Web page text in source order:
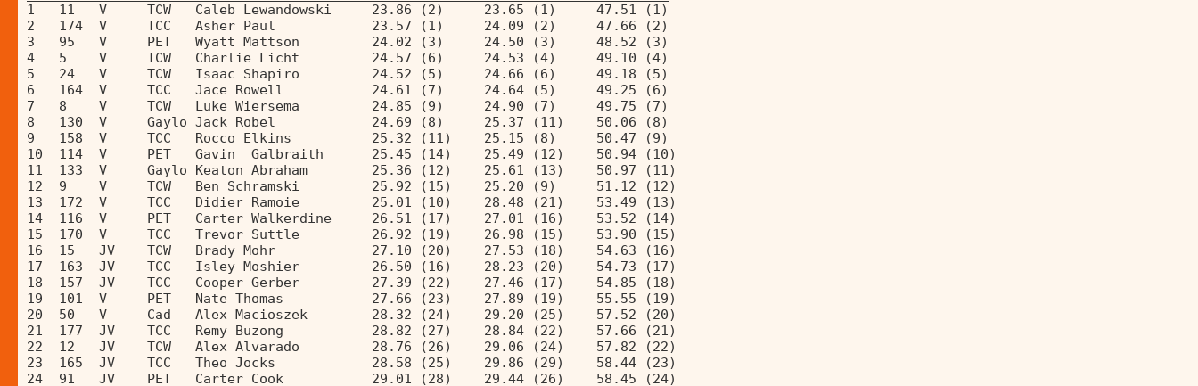
1   11   V     TCW   Caleb Lewandowski     23.86 (2)     23.65 (1)     47.51 (1)
2   174  V     TCC   Asher Paul            23.57 (1)     24.09 (2)     47.66 (2)
3   95   V     PET   Wyatt Mattson         24.02 (3)     24.50 (3)     48.52 (3)
4   5    V     TCW   Charlie Licht         24.57 (6)     24.53 (4)     49.10 (4)
5   24   V     TCW   Isaac Shapiro         24.52 (5)     24.66 (6)     49.18 (5)
6   164  V     TCC   Jace Rowell           24.61 (7)     24.64 (5)     49.25 (6)
7   8    V     TCW   Luke Wiersema         24.85 (9)     24.90 (7)     49.75 (7)
8   130  V     Gaylo Jack Robel            24.69 (8)     25.37 (11)    50.06 (8)
9   158  V     TCC   Rocco Elkins          25.32 (11)    25.15 (8)     50.47 (9)
10  114  V     PET   Gavin  Galbraith      25.45 (14)    25.49 (12)    50.94 (10)
11  133  V     Gaylo Keaton Abraham        25.36 (12)    25.61 (13)    50.97 (11)
12  9    V     TCW   Ben Schramski         25.92 (15)    25.20 (9)     51.12 (12)
13  172  V     TCC   Didier Ramoie         25.01 (10)    28.48 (21)    53.49 (13)
14  116  V     PET   Carter Walkerdine     26.51 (17)    27.01 (16)    53.52 (14)
15  170  V     TCC   Trevor Suttle         26.92 (19)    26.98 (15)    53.90 (15)
16  15   JV    TCW   Brady Mohr            27.10 (20)    27.53 (18)    54.63 (16)
17  163  JV    TCC   Isley Moshier         26.50 (16)    28.23 (20)    54.73 (17)
18  157  JV    TCC   Cooper Gerber         27.39 (22)    27.46 (17)    54.85 (18)
19  101  V     PET   Nate Thomas           27.66 (23)    27.89 (19)    55.55 (19)
20  50   V     Cad   Alex Macioszek        28.32 (24)    29.20 (25)    57.52 (20)
21  177  JV    TCC   Remy Buzong           28.82 (27)    28.84 (22)    57.66 (21)
22  12   JV    TCW   Alex Alvarado         28.76 (26)    29.06 (24)    57.82 (22)
23  165  JV    TCC   Theo Jocks            28.58 (25)    29.86 (29)    58.44 (23)
24  91   JV    PET   Carter Cook           29.01 (28)    29.44 (26)    58.45 (24)